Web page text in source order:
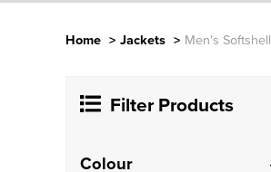
Home > Jackets > Men's
Filter Products
Colour